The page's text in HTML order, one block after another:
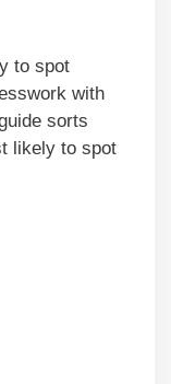
to spot
with
sorts
likely to spot